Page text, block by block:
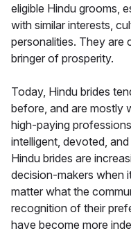
eligible Hindu grooms,
with similar interests,
personalities. They are
bringer of prosperity.
Today, Hindu brides
before, and are mostly
high-paying
intelligent, devoted,
Hindu brides are
decision-makers when
matter what the
recognition of their
have become more